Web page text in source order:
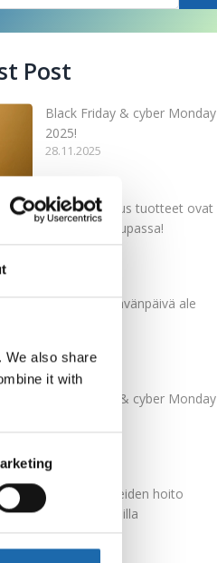
We also share
it with
Post
Black Friday & cyber Monday
2025!
28.11.2025
Kevään uutuus tuotteet ovat
nyt verkkokaupassa!
10.03.2025
Softcare Ystävänpäivä ale
Black Friday & cyber Monday
29.11.2024
Nahkakalusteiden hoito
Softcare aineilla
30.10.2024